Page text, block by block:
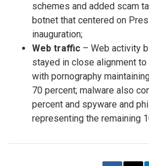
schemes and added scam
botnet that centered on
inauguration;
Web traffic – Web activity
stayed in close alignment to
with pornography
70 percent; malware also
percent and spyware and
representing the remaining